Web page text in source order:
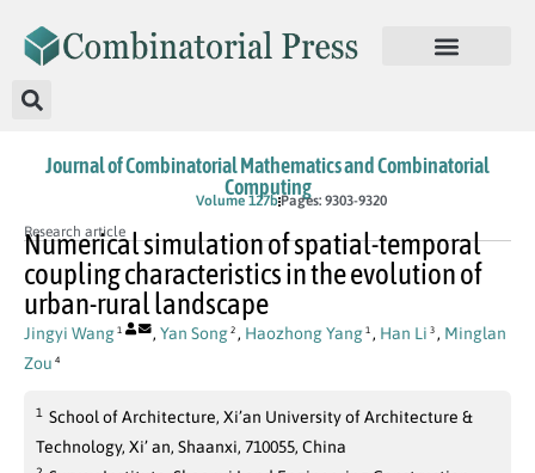
Journal of Combinatorial Mathematics and Combinatorial
Computing
Volume 127b Pages: 9303-9320
Research article
Numerical simulation of spatial-temporal
coupling characteristics in the evolution of
urban-rural landscape
Jingyi Wang 1 , Yan Song 2 , Haozhong Yang 1 , Han Li 3 , Minglan
Zou 4
1 School of Architecture, Xi’an University of Architecture &
Technology, Xi’ an, Shaanxi, 710055, China